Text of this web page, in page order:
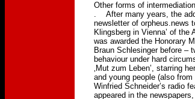
Other forms of intermediation
. After many years, the
newsletter of orpheus.news
Klingsberg in Vienna’ of
was awarded the Honorary
Braun Schlesinger before –
behaviour under hard
‚Mut zum Leben’, starring
and young people (also
Winfried Schneider’s radio
appeared in the